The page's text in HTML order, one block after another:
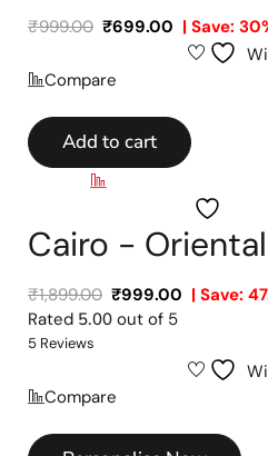
₹999.00 ₹699.00 | Save:
Compare
Add to cart
Cairo -
₹1,899.00 ₹999.00 | Save:
Rated 5.00 out of 5
5 Reviews
Compare